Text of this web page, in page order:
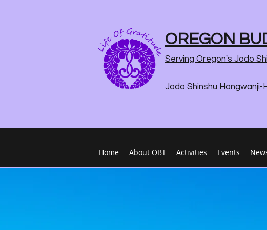
OREGON
Serving Oregon's Jodo
Jodo Shinshu Hongwanji-
Home About OBT Activities Events